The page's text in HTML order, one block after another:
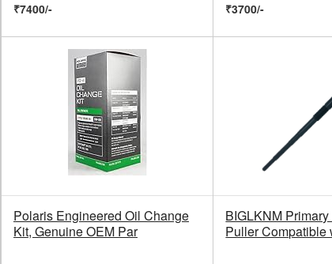
₹7400/- ₹3700/-
Polaris Engineered Oil Change
Kit, Genuine OEM Par
BIGLKNM
Puller Compatible